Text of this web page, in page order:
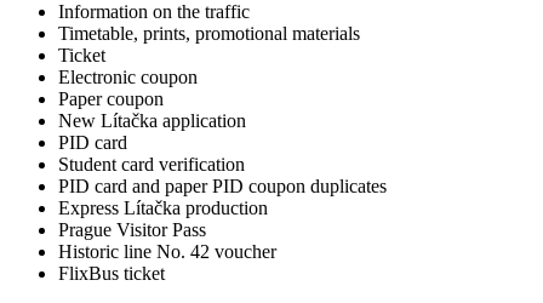
Information on the traffic
Timetable, prints, promotional materials
Ticket
Electronic coupon
Paper coupon
New Lítačka application
PID card
Student card verification
PID card and paper PID coupon duplicates
Express Lítačka production
Prague Visitor Pass
Historic line No. 42 voucher
FlixBus ticket